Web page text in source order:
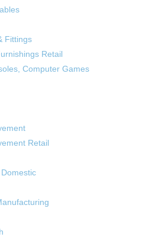
Fittings
Retail
Computer Games
Retail